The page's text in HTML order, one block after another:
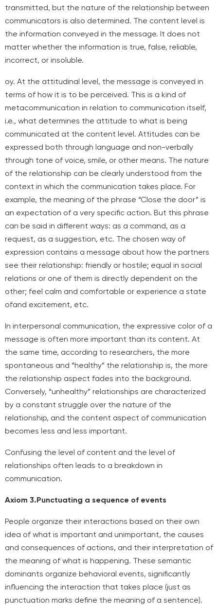
transmitted, but the nature of the relationship between
communicators is also determined. The content level is
the information conveyed in the message. It does not
matter whether the information is true, false, reliable,
incorrect, or insoluble.
oy. At the attitudinal level, the message is conveyed in
terms of how it is to be perceived. This is a kind of
metacommunication in relation to communication itself,
i.e., what determines the attitude to what is being
communicated at the content level. Attitudes can be
expressed both through language and non-verbally
through tone of voice, smile, or other means. The nature
of the relationship can be clearly understood from the
context in which the communication takes place. For
example, the meaning of the phrase “Close the door” is
an expectation of a very specific action. But this phrase
can be said in different ways: as a command, as a
request, as a suggestion, etc. The chosen way of
expression contains a message about how the partners
see their relationship: friendly or hostile; equal in social
relations or one of them is directly dependent on the
other; feel calm and comfortable or experience a state
ofand excitement, etc.
In interpersonal communication, the expressive color of a
message is often more important than its content. At
the same time, according to researchers, the more
spontaneous and “healthy” the relationship is, the more
the relationship aspect fades into the background.
Conversely, “unhealthy” relationships are characterized
by a constant struggle over the nature of the
relationship, and the content aspect of communication
becomes less and less important.
Confusing the level of content and the level of
relationships often leads to a breakdown in
communication.
Axiom 3.Punctuating a sequence of events
People organize their interactions based on their own
idea of what is important and unimportant, the causes
and consequences of actions, and their interpretation of
the meaning of what is happening. These semantic
dominants organize behavioral events, significantly
influencing the interaction that takes place (just as
punctuation marks define the meaning of a sentence).